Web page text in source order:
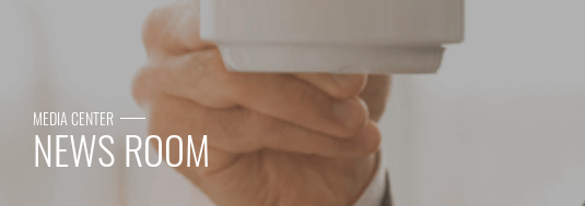
MEDIA CENTER
NEWS ROOM